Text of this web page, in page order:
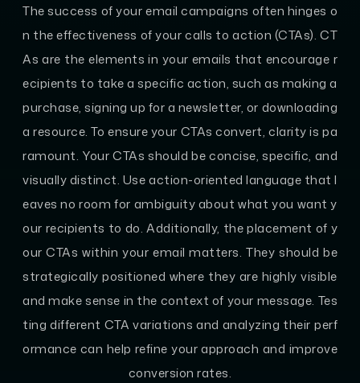
The success of your email campaigns often hinges o
n the effectiveness of your calls to action (CTAs). CT
As are the elements in your emails that encourage r
ecipients to take a specific action, such as making a
purchase, signing up for a newsletter, or downloading
a resource. To ensure your CTAs convert, clarity is pa
ramount. Your CTAs should be concise, specific, and
visually distinct. Use action-oriented language that l
eaves no room for ambiguity about what you want y
our recipients to do. Additionally, the placement of y
our CTAs within your email matters. They should be
strategically positioned where they are highly visible
and make sense in the context of your message. Tes
ting different CTA variations and analyzing their perf
ormance can help refine your approach and improve
conversion rates.